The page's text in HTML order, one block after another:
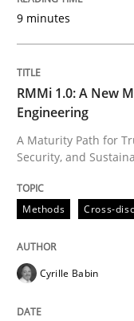
A Maturity
Written by Cyrille Babin
12. March 2026 · 9
READ ARTICLE
Methods Practice
How to go
9 minutes
RMMi 1.0: A New
Engineering
A Maturity Path for
Security, and
Methods Cross-
Cyrille Babin